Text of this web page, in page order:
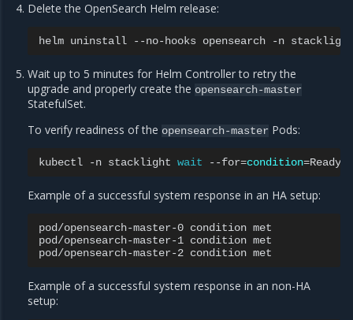
Delete the OpenSearch Helm release:
helm uninstall --no-hooks opensearch -n
Wait up to 5 minutes for Helm Controller to retry the
upgrade and properly create theopensearch-master
StatefulSet.
To verify readiness of theopensearch-master Pods:
kubectl -n stacklight wait --for=condition=Ready
Example of a successful system response in an HA setup:
pod/opensearch-master-0 condition met
pod/opensearch-master-1 condition met
pod/opensearch-master-2 condition
Example of a successful system response in an non-HA
setup: